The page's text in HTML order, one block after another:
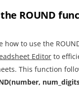
ROUND
how to use the
Editor to
This function